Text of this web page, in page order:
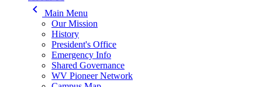
keyboard_arrow_left
Main Menu
Our Mission
History
President's Office
Emergency Info
Shared Governance
WV Pioneer Network